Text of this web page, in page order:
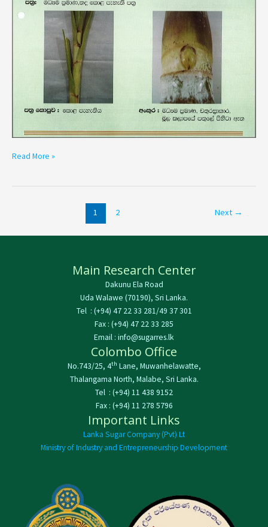
Read More »
1 2 Next →
Main Research Center
Dakunu Ela Road
Uda Walawe (70190), Sri Lanka.
Tel : (+94) 47 22 33 281/49 37 301
Fax : (+94) 47 22 33 285
Email : info@sugarres.lk
Colombo Office
No.743/25, 4th Lane, Muwanhelawatte,
Thalangama North, Malabe, Sri Lanka.
Tel : (+94) 11 438 9152
Fax : (+94) 11 278 5796
Important Links
Lanka Sugar Company (Pvt) Lt
Ministry of Industry and Entrepreneurship Development